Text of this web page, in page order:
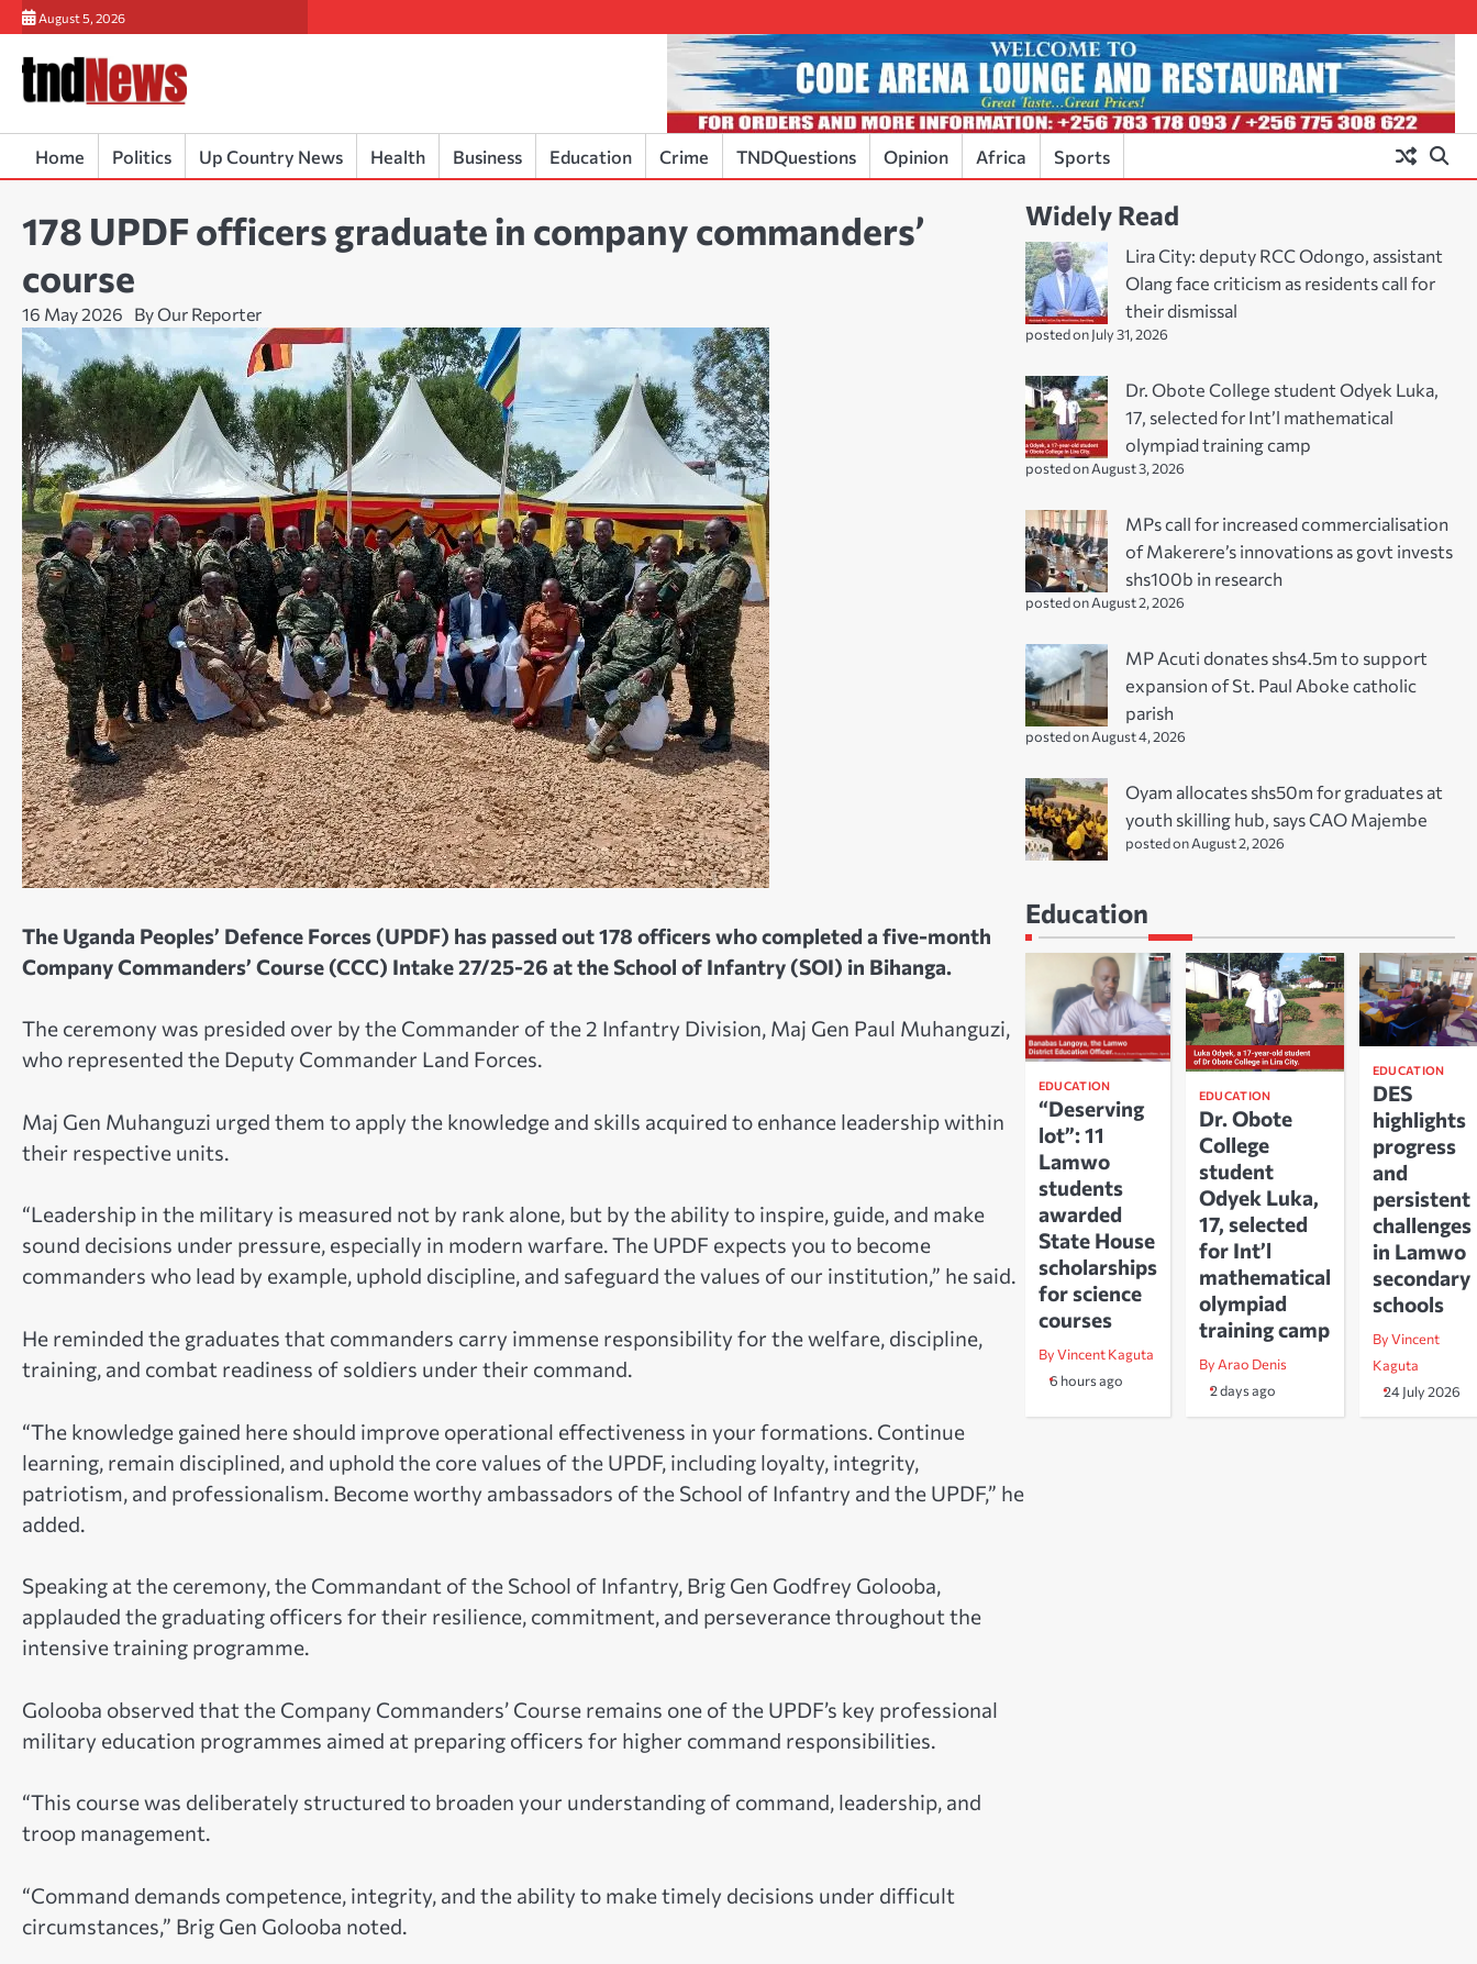
Skip
to
content
August 5, 2026
Home Politics Up Country News Health Business Education Crime TNDQuestions Opinion Africa Sports
178 UPDF officers graduate in company commanders’
course
16 May 2026 By Our Reporter
The Uganda Peoples’ Defence Forces (UPDF) has passed out 178 officers who completed a five-month
Company Commanders’ Course (CCC) Intake 27/25-26 at the School of Infantry (SOI) in Bihanga.
The ceremony was presided over by the Commander of the 2 Infantry Division, Maj Gen Paul Muhanguzi,
who represented the Deputy Commander Land Forces.
Maj Gen Muhanguzi urged them to apply the knowledge and skills acquired to enhance leadership within
their respective units.
“Leadership in the military is measured not by rank alone, but by the ability to inspire, guide, and make
sound decisions under pressure, especially in modern warfare. The UPDF expects you to become
commanders who lead by example, uphold discipline, and safeguard the values of our institution,” he said.
He reminded the graduates that commanders carry immense responsibility for the welfare, discipline,
training, and combat readiness of soldiers under their command.
“The knowledge gained here should improve operational effectiveness in your formations. Continue
learning, remain disciplined, and uphold the core values of the UPDF, including loyalty, integrity,
patriotism, and professionalism. Become worthy ambassadors of the School of Infantry and the UPDF,” he
added.
Speaking at the ceremony, the Commandant of the School of Infantry, Brig Gen Godfrey Golooba,
applauded the graduating officers for their resilience, commitment, and perseverance throughout the
intensive training programme.
Golooba observed that the Company Commanders’ Course remains one of the UPDF’s key professional
military education programmes aimed at preparing officers for higher command responsibilities.
“This course was deliberately structured to broaden your understanding of command, leadership, and
troop management.
“Command demands competence, integrity, and the ability to make timely decisions under difficult
circumstances,” Brig Gen Golooba noted.
Widely Read
Lira City: deputy RCC Odongo, assistant
Olang face criticism as residents call for
their dismissal
posted on July 31, 2026
Dr. Obote College student Odyek Luka,
17, selected for Int’l mathematical
olympiad training camp
posted on August 3, 2026
MPs call for increased commercialisation
of Makerere’s innovations as govt invests
shs100b in research
posted on August 2, 2026
MP Acuti donates shs4.5m to support
expansion of St. Paul Aboke catholic
parish
posted on August 4, 2026
Oyam allocates shs50m for graduates at
youth skilling hub, says CAO Majembe
posted on August 2, 2026
Education
EDUCATION
“Deserving
lot”: 11
Lamwo
students
awarded
State House
scholarships
for science
courses
By Vincent Kaguta
6 hours ago
EDUCATION
Dr. Obote
College
student
Odyek Luka,
17, selected
for Int’l
mathematical
olympiad
training camp
By Arao Denis
2 days ago
EDUCATION
DES
highlights
progress
and
persistent
challenges
in Lamwo
secondary
schools
By Vincent
Kaguta
24 July 2026